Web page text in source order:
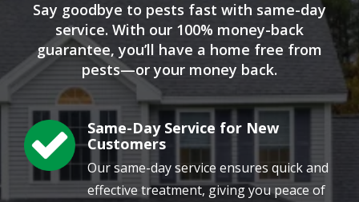
Say goodbye to pests fast with same-day
service. With our 100% money-back
guarantee, you’ll have a home free from
pests—or your money back.
Image
Same-Day Service for New
Customers
Our same-day service ensures quick and
effective treatment, giving you peace of